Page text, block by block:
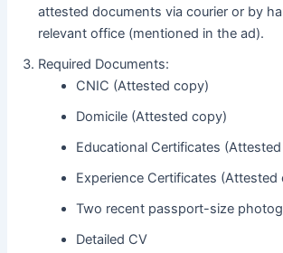
attested documents via courier or by
relevant office (mentioned in the ad).
Required Documents:
CNIC (Attested copy)
Domicile (Attested copy)
Educational Certificates
Experience Certificates (Attested
Two recent passport-size
Detailed CV